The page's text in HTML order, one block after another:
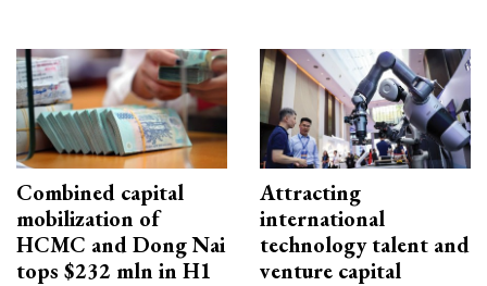
Combined capital
mobilization of
HCMC and Dong Nai
tops $232 mln in H1
Attracting
international
technology talent and
venture capital